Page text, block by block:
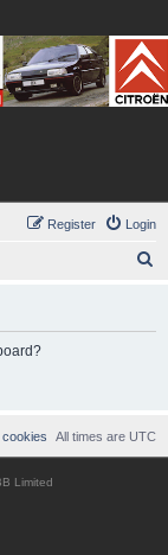
Login
Register
All times are UTC
cookies
Limited